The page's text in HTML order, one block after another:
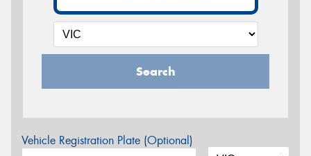
Search
Vehicle Registration Plate (Optional)